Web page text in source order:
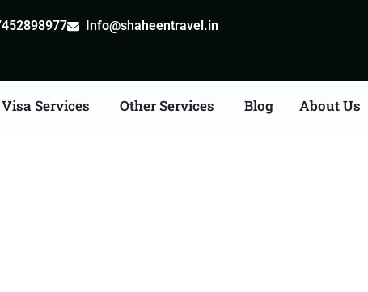
Info@shaheentravel.in
Visa Services Other Services Blog About Us